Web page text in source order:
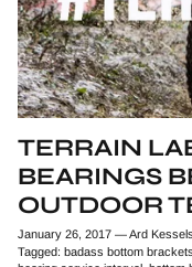
TERRAIN
BEARINGS
OUTDOOR
January 26, 2017 —Ard Kessels
Tagged: badass bottom brackets